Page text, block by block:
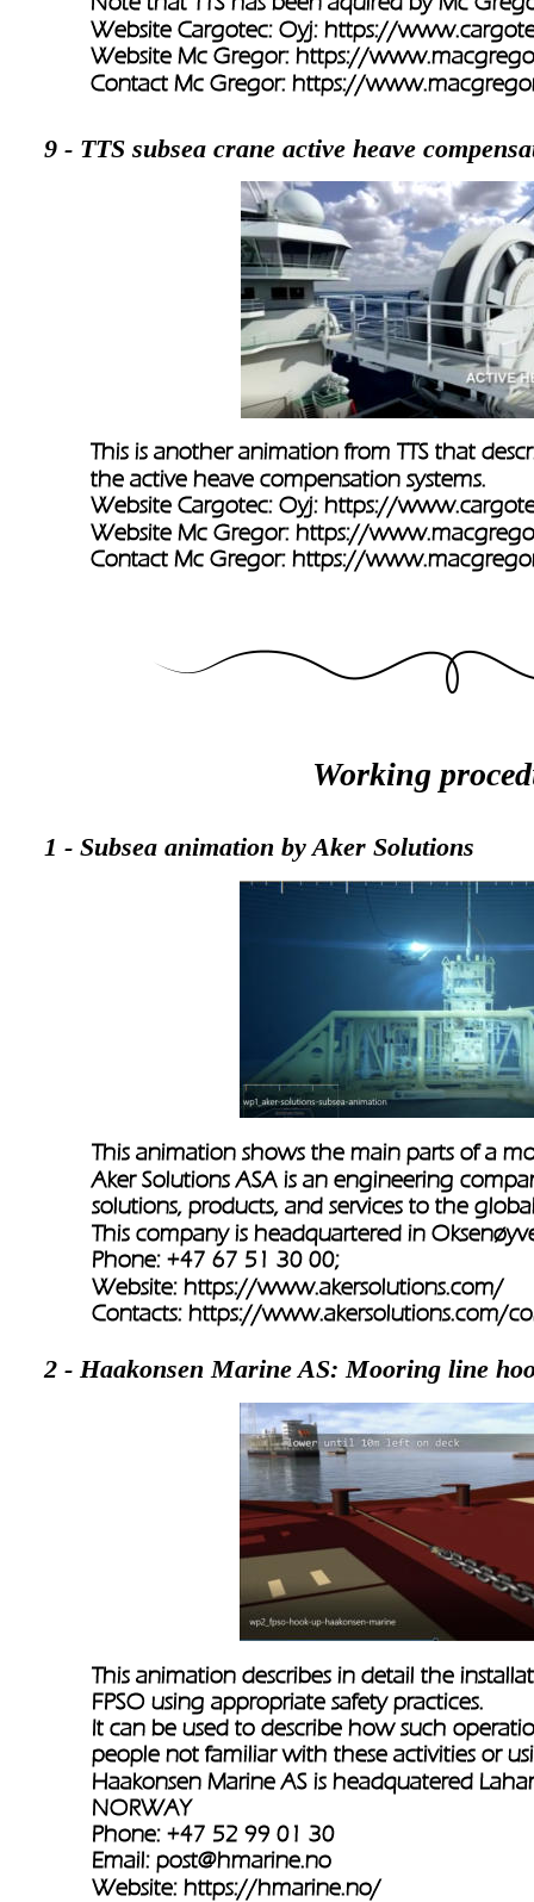
9 - TTS subsea crane active heave
This is another animation from TTS that
the active heave compensation systems.
Website Cargotec: Oyj: https://
Website Mc Gregor: https://
Contact Mc Gregor: https://
Working
1 - Subsea animation by Aker Solutions
This animation shows the main parts of a
Aker Solutions ASA is an engineering
solutions, products, and services to the
This company is headquartered in
Phone: +47 67 51 30 00;
Website: https://www.akersolutions.com/
Contacts: https://www.akersolutions.com/
2 - Haakonsen Marine AS: Mooring line
This animation describes in detail the
FPSO using appropriate safety practices.
It can be used to describe how such
people not familiar with these activities or
Haakonsen Marine AS is headquatered
NORWAY
Phone: +47 52 99 01 30
Email: post@hmarine.no
Website: https://hmarine.no/
Website Cargotec: Oyj: https://
Website Mc Gregor: https://
Contact Mc Gregor: https://